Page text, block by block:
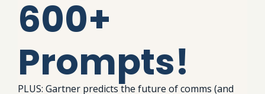
600+
Prompts!
PLUS: Gartner predicts the future of comms (and